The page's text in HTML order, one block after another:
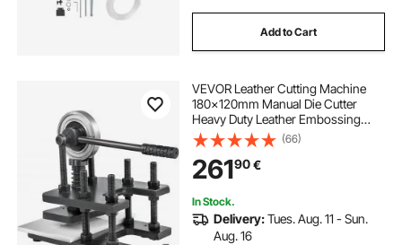
Add to Cart
VEVOR Leather Cutting Machine
180x120mm Manual Die Cutter
Heavy Duty Leather Embossing
Machine Hand Press Mold Mould
Leather Die cut Leather Craft
Cutting Machine for Various
Materials
(66)
26190€
In Stock.
Delivery:Tues. Aug. 11 - Sun.
Aug. 16